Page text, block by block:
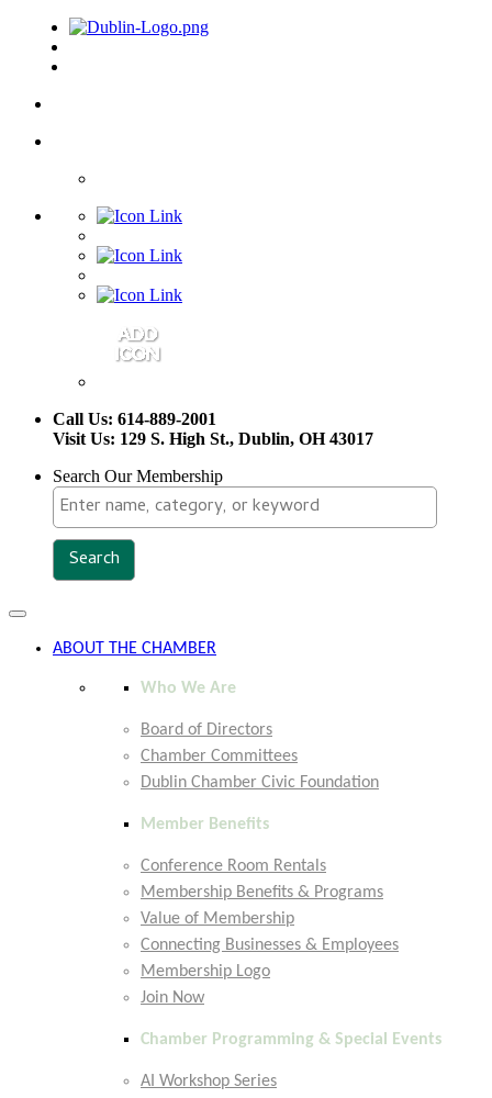
Call Us: 614-889-2001
Visit Us: 129 S. High St., Dublin, OH 43017
Search Our Membership
Toggle
navigation
ABOUT THE CHAMBER
Who We Are
Board of Directors
Chamber Committees
Dublin Chamber Civic Foundation
Member Benefits
Conference Room Rentals
Membership Benefits & Programs
Value of Membership
Connecting Businesses & Employees
Membership Logo
Join Now
Chamber Programming & Special Events
AI Workshop Series